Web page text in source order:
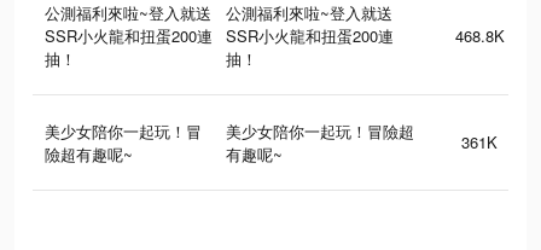
公測福利來啦~登入就送
SSR小火龍和扭蛋200連
抽！
公測福利來啦~登入就送
SSR小火龍和扭蛋200連
抽！
468.8K
美少女陪你一起玩！冒
險超有趣呢~
美少女陪你一起玩！冒險超
有趣呢~
361K